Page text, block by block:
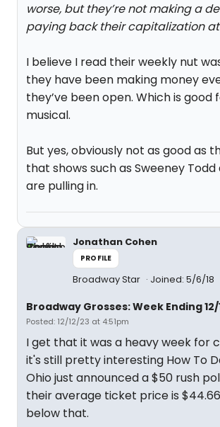
worse, but they’re not making a
paying back their capitalization
I believe I read their weekly nut
they have been making money
they’ve been open. Which is good
musical.
But yes, obviously not as good as
that shows such as Sweeney
are pulling in.
Jonathan Cohen
PROFILE
Broadway Star Joined: 5/6/18
Broadway Grosses: Week Ending
Posted: 12/12/23 at 4:51pm
I get that it was a heavy week for
it's still pretty interesting How To
Ohio just announced a $50 rush
their average ticket price is
below that.